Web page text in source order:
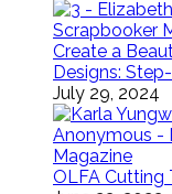
Create a
Designs:
July 29, 2024
OLFA Cutting